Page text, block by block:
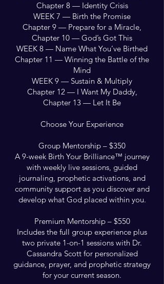
Chapter 8 — Identity Crisis
WEEK 7 — Birth the Promise
Chapter 9 — Prepare for a Miracle,
Chapter 10 — God’s Got This
WEEK 8 — Name What You’ve Birthed
Chapter 11 — Winning the Battle of the
Mind
WEEK 9 — Sustain & Multiply
Chapter 12 — I Want My Daddy,
Chapter 13 — Let It Be
Choose Your Experience
Group Mentorship – $350
A 9-week Birth Your Brilliance™ journey
with weekly live sessions, guided
journaling, prophetic activations, and
community support as you discover and
develop what God placed within you.
Premium Mentorship – $550
Includes the full group experience plus
two private 1-on-1 sessions with Dr.
Cassandra Scott for personalized
guidance, prayer, and prophetic strategy
for your current season.